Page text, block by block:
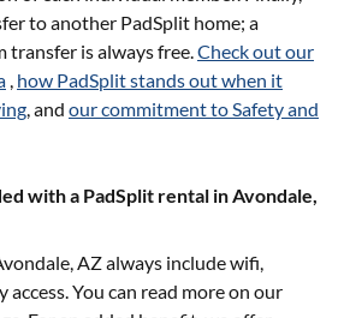
to another PadSplit home; a
transfer is always free.Check out our
, how PadSplit stands out when it
, and our commitment to Safety and
with a PadSplit rental in Avondale,
AZalways include wifi,
You can read more on our